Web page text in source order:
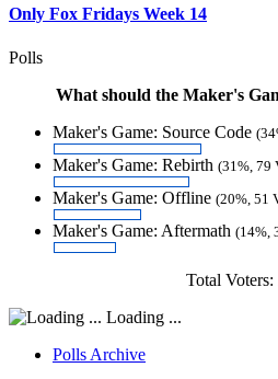
Only Fox Fridays Week 14
Polls
What should the Maker's
Maker's Game: Source Code
Maker's Game: Rebirth (31%, 79
Maker's Game: Offline (20%, 51
Maker's Game: Aftermath (14%,
Total Voters:
Loading ...
Polls Archive